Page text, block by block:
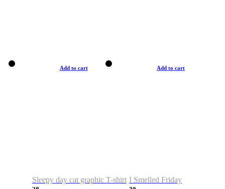
Add to cart
Sleepy day cat graphic T-shirt
Add to cart
I Smelled Friday